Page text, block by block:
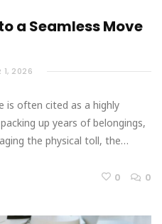
a Seamless Move
1, 2026
is often cited as a highly
up years of belongings,
the physical toll, the…
0 0